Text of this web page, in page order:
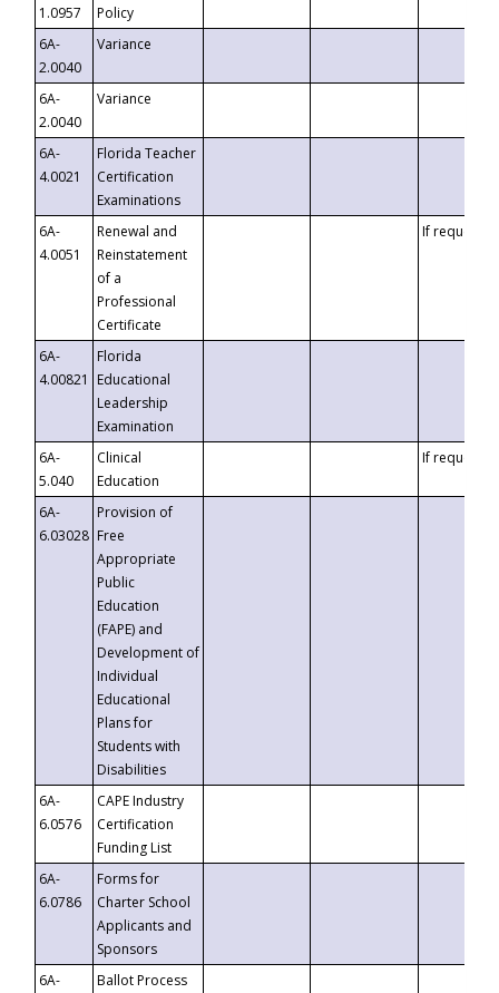
1.0957
Policy
6A-
2.0040
Variance
6A-
2.0040
Variance
6A-
4.0021
Florida Teacher
Certification
Examinations
6A-
4.0051
Renewal and
Reinstatement
of a
Professional
Certificate
If requested
6A-
4.00821
Florida
Educational
Leadership
Examination
6A-
5.040
Clinical
Education
If requested
6A-
6.03028
Provision of
Free
Appropriate
Public
Education
(FAPE) and
Development of
Individual
Educational
Plans for
Students with
Disabilities
6A-
6.0576
CAPE Industry
Certification
Funding List
6A-
6.0786
Forms for
Charter School
Applicants and
Sponsors
6A-
Ballot Process